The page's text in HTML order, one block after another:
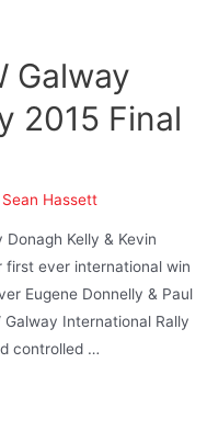
Galway
2015 Final
Sean Hassett
Kelly & Kevin
first ever international win
Eugene Donnelly & Paul
Galway International Rally
controlled …